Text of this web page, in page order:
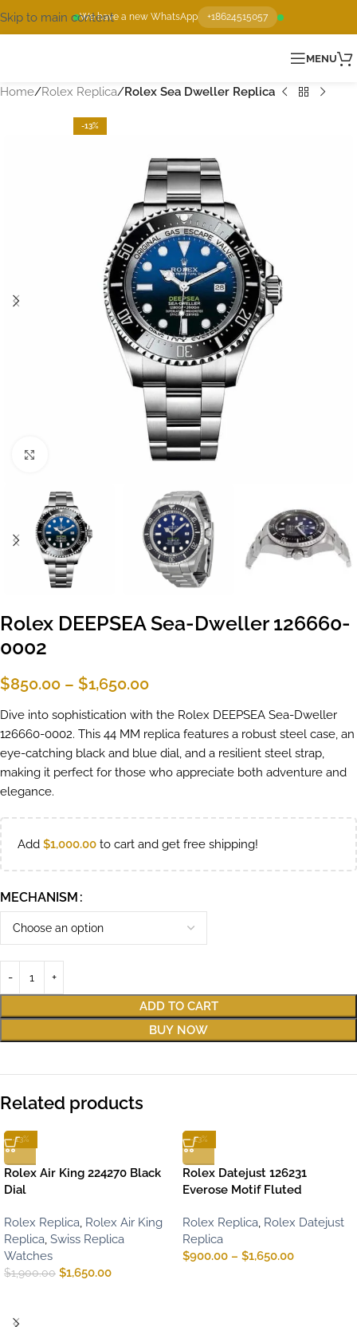
We have a new WhatsApp +18624515057
Skip to main content
MENU
Home Rolex Replica Rolex Sea Dweller Replica
-13%
Rolex DEEPSEA Sea-Dweller 126660-
0002
$850.00 – $1,650.00
Dive into sophistication with the Rolex DEEPSEA Sea-Dweller
126660-0002. This 44 MM replica features a robust steel case, an
eye-catching black and blue dial, and a resilient steel strap,
making it perfect for those who appreciate both adventure and
elegance.
Add $1,000.00 to cart and get free shipping!
MECHANISM
ADD TO CART
BUY NOW
Related products
-13%
Rolex Air King 224270 Black
Dial
Rolex Replica, Rolex Air King
Replica, Swiss Replica
Watches
$1,900.00 $1,650.00
-13%
Rolex Datejust 126231
Everose Motif Fluted
Rolex Replica, Rolex Datejust
Replica
$900.00 – $1,650.00